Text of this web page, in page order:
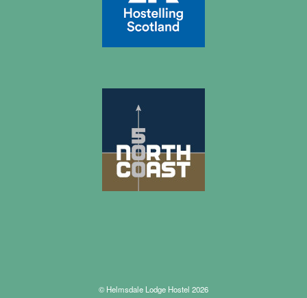
© Helmsdale Lodge Hostel 2026